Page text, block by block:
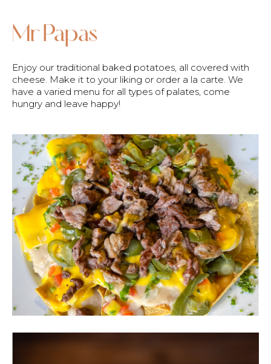
Mr Papas
Enjoy our traditional baked potatoes, all covered with
cheese. Make it to your liking or order a la carte. We
have a varied menu for all types of palates, come
hungry and leave happy!